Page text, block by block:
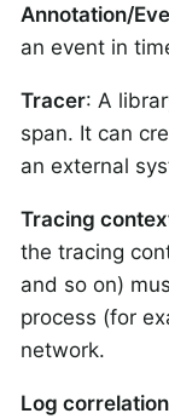
Annotation/
an event in
Tracer: A
span. It can
an external
Tracing
the tracing
and so on)
process (for
network.
Log correlation